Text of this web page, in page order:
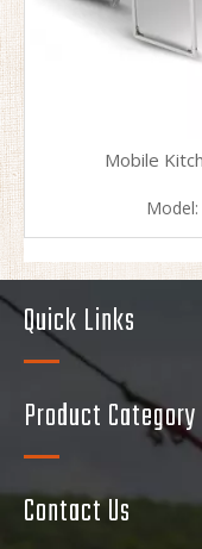
Mobile
Model:
Quick Links
Product Category
Contact Us